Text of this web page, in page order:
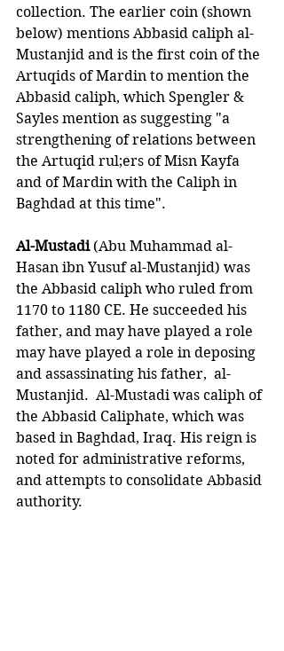
collection. The earlier coin (shown
below) mentions Abbasid caliph al-
Mustanjid and is the first coin of the
Artuqids of Mardin to mention the
Abbasid caliph, which Spengler &
Sayles mention as suggesting "a
strengthening of relations between
the Artuqid rul;ers of Misn Kayfa
and of Mardin with the Caliph in
Baghdad at this time".
Al-Mustadi (Abu Muhammad al-
Hasan ibn Yusuf al-Mustanjid) was
the Abbasid caliph who ruled from
1170 to 1180 CE. He succeeded his
father, and may have played a role
may have played a role in deposing
and assassinating his father,  al-
Mustanjid.  Al-Mustadi was caliph of
the Abbasid Caliphate, which was
based in Baghdad, Iraq. His reign is
noted for administrative reforms,
and attempts to consolidate Abbasid
authority.